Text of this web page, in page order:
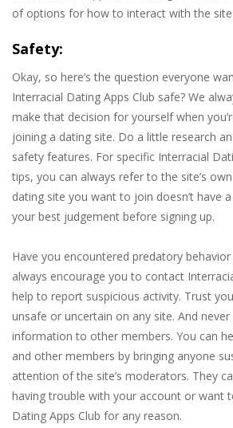
of options for how to interact with the site.
Safety:
Okay, so here’s the question everyone
Interracial Dating Apps Club safe? We
make that decision for yourself when
joining a dating site. Do a little research
safety features. For specific Interracial
tips, you can always refer to the site’s
dating site you want to join doesn’t have
your best judgement before signing up.
Have you encountered predatory
always encourage you to contact
help to report suspicious activity. Trust
unsafe or uncertain on any site. And
information to other members. You can
and other members by bringing anyone
attention of the site’s moderators. They
having trouble with your account or want
Dating Apps Club for any reason.